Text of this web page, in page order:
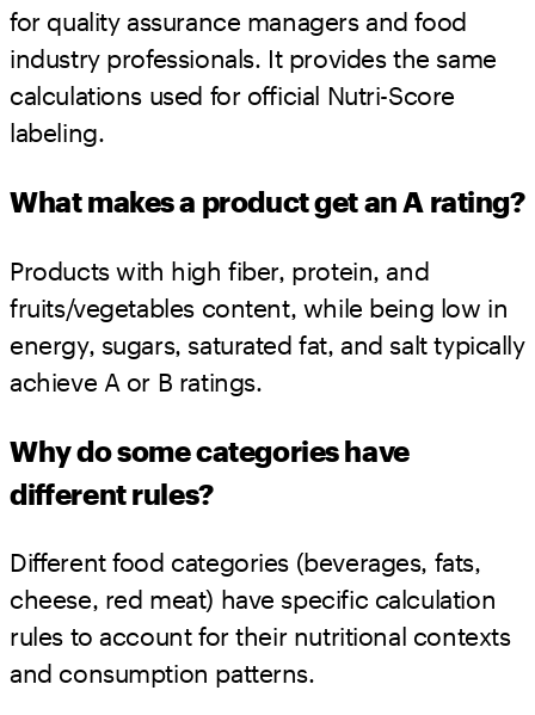
for quality assurance managers and food
industry professionals. It provides the same
calculations used for official Nutri-Score
labeling.
What makes a product get an A rating?
Products with high fiber, protein, and
fruits/vegetables content, while being low in
energy, sugars, saturated fat, and salt typically
achieve A or B ratings.
Why do some categories have
different rules?
Different food categories (beverages, fats,
cheese, red meat) have specific calculation
rules to account for their nutritional contexts
and consumption patterns.